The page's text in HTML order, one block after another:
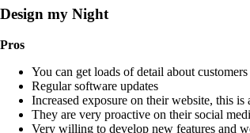
Design my Night
Pros
You can get loads of detail about
Regular software updates
Increased exposure on their website, this
They are very proactive on their social
Very willing to develop new features and